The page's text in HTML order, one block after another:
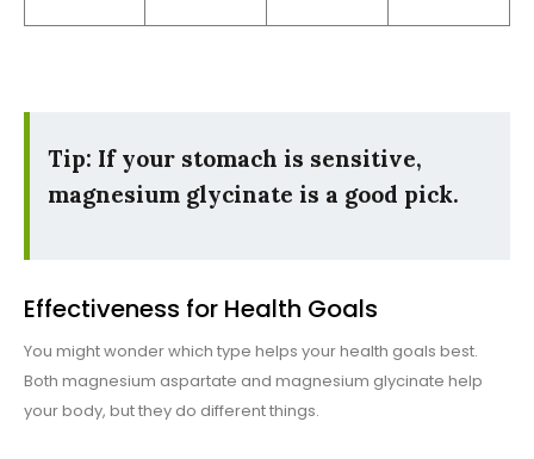
Tip: If your stomach is sensitive,
magnesium glycinate is a good pick.
Effectiveness for Health Goals
You might wonder which type helps your health goals best.
Both magnesium aspartate and magnesium glycinate help
your body, but they do different things.